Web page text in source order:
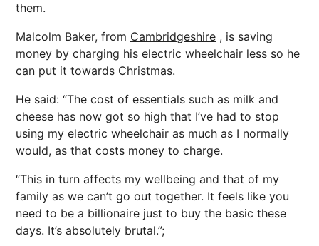
them.
Malcolm Baker, from Cambridgeshire , is saving
money by charging his electric wheelchair less so he
can put it towards Christmas.
He said: “The cost of essentials such as milk and
cheese has now got so high that I’ve had to stop
using my electric wheelchair as much as I normally
would, as that costs money to charge.
“This in turn affects my wellbeing and that of my
family as we can’t go out together. It feels like you
need to be a billionaire just to buy the basic these
days. It’s absolutely brutal.”;